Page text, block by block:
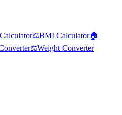
⚖️BMI Calculator🏠
⚖️Weight Converter